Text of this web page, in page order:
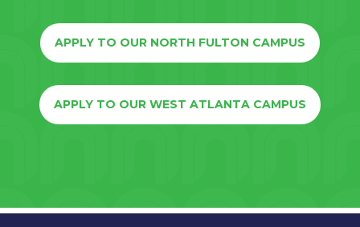
APPLY TO OUR NORTH FULTON CAMPUS
APPLY TO OUR WEST ATLANTA CAMPUS